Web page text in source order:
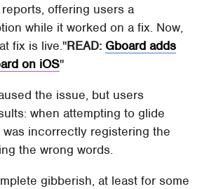
offering users a
while it worked on a fix. Now,
fix is live. READ: Gboard adds
on iOS
the issue, but users
when attempting to glide
incorrectly registering the
the wrong words.
gibberish, at least for some